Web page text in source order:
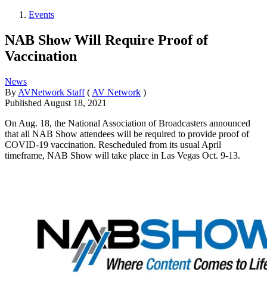
Events
NAB Show Will Require Proof of
Vaccination
News
By AVNetwork Staff ( AV Network )
Published August 18, 2021
On Aug. 18, the National Association of Broadcasters announced
that all NAB Show attendees will be required to provide proof of
COVID-19 vaccination. Rescheduled from its usual April
timeframe, NAB Show will take place in Las Vegas Oct. 9-13.